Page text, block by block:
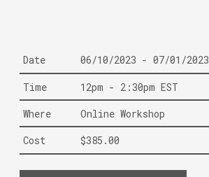
Date 06/10/2023 - 07/01/2023
Time 12pm - 2:30pm EST
Where Online Workshop
Cost $385.00